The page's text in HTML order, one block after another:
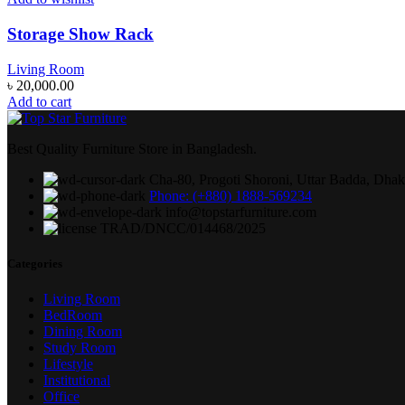
Storage Show Rack
Living Room
৳ 20,000.00
Add to cart
Phone: (+880) 1888-569234
Living Room
BedRoom
Dining Room
Study Room
Lifestyle
Institutional
Office